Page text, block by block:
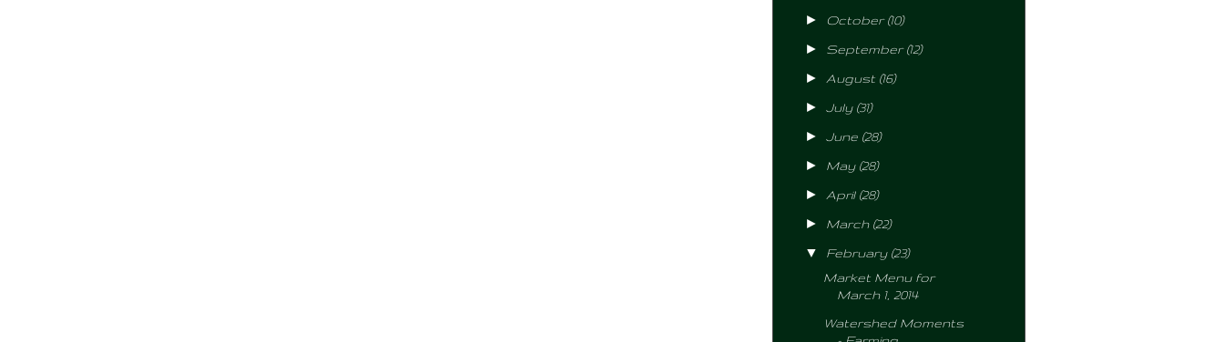
► October(10)
► September(12)
►August (16)
►July (31)
►June (28)
► May (28)
►April (28)
► March (22)
▼ February (23)
Market Menu for
March 1, 2014
Watershed Moments